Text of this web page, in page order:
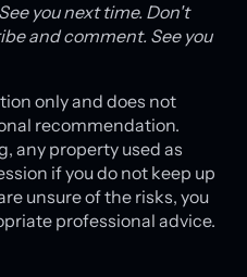
you next time. Don't
and comment. See you
only and does not
recommendation.
any property used as
if you do not keep up
unsure of the risks, you
professional advice.